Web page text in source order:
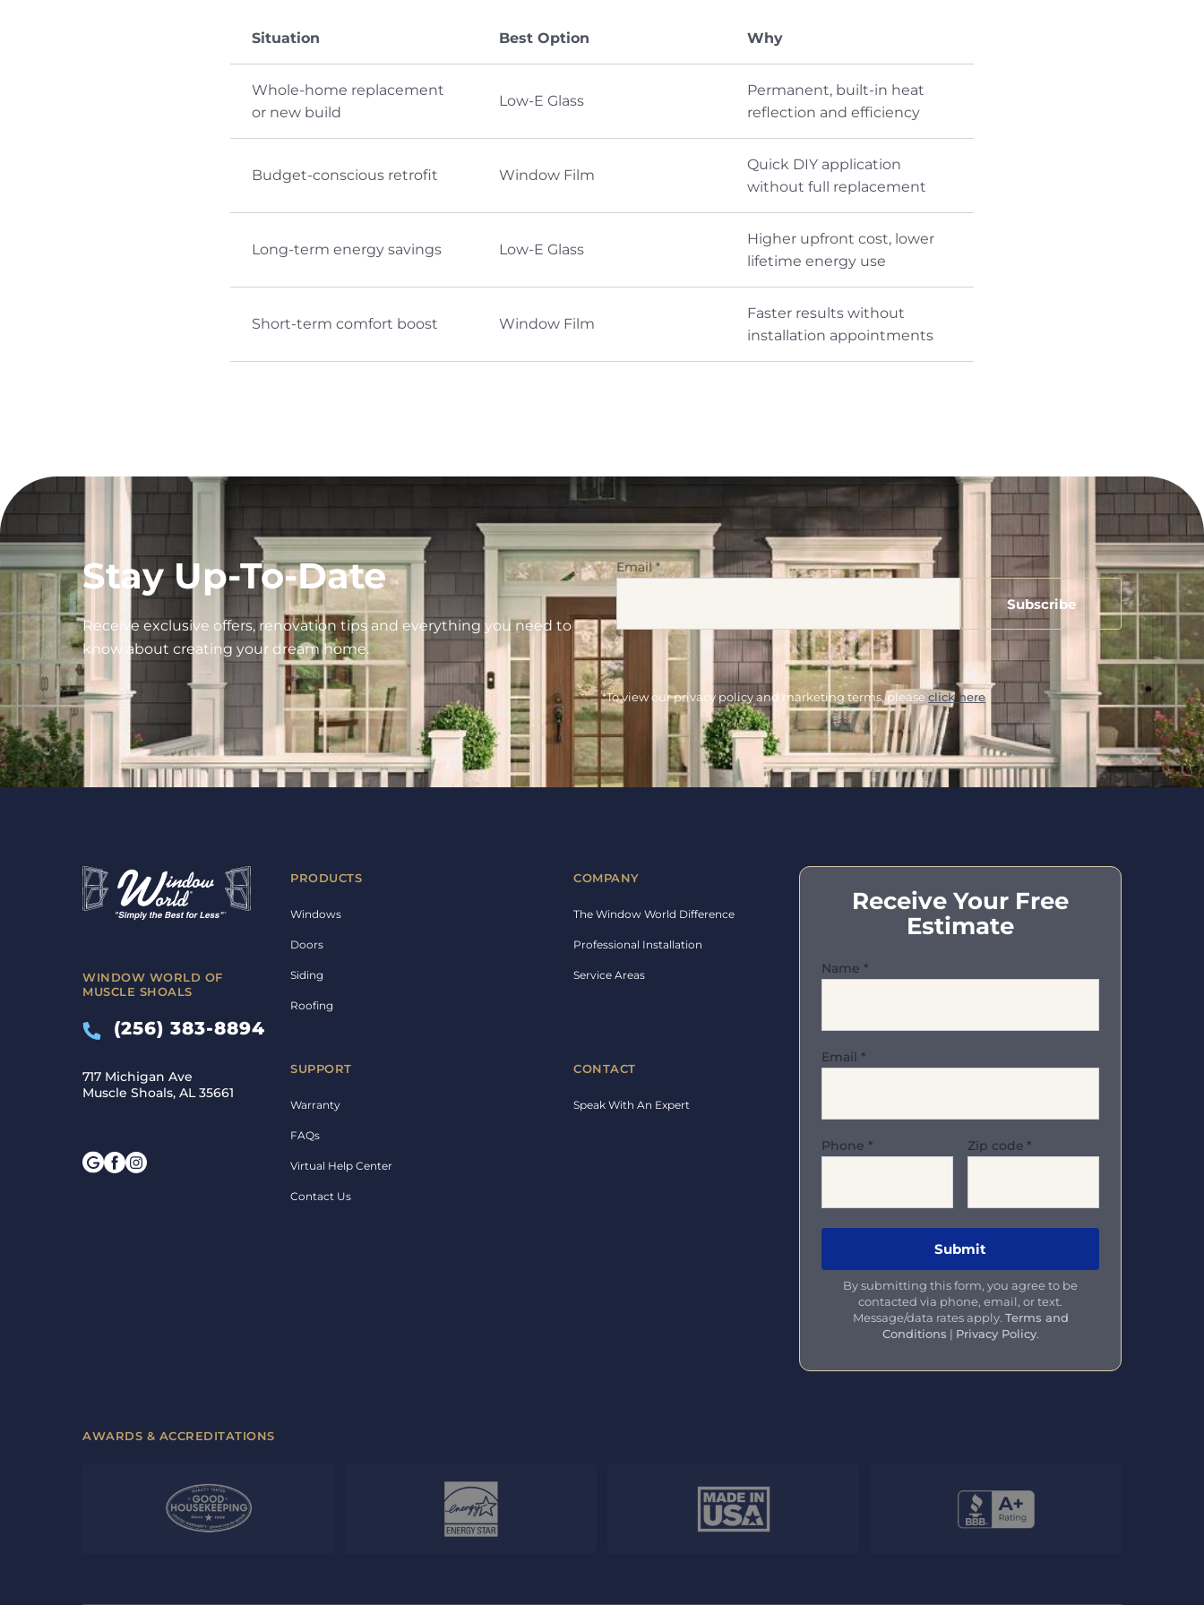
Situation Best Option Why
Whole-home replacement
or new build
Low-E Glass
Permanent, built-in heat
reflection and efficiency
Budget-conscious retrofit Window Film
Quick DIY application
without full replacement
Long-term energy savings Low-E Glass
Higher upfront cost, lower
lifetime energy use
Short-term comfort boost Window Film
Faster results without
installation appointments
Stay Up-To-Date
Receive exclusive offers, renovation tips and everything you need to
know about creating your dream home.
Email *
*To view our privacy policy and marketing terms, please click here.
WINDOW WORLD OF
MUSCLE SHOALS
(256) 383-8894
717 Michigan Ave
Muscle Shoals, AL 35661
PRODUCTS
Windows
Doors
Siding
Roofing
COMPANY
The Window World Difference
Professional Installation
Service Areas
SUPPORT
Warranty
FAQs
Virtual Help Center
Contact Us
CONTACT
Speak With An Expert
Receive Your Free
Estimate
Name *
Email *
Phone * Zip code *
By submitting this form, you agree to be
contacted via phone, email, or text.
Message/data rates apply. Terms and
Conditions | Privacy Policy.
AWARDS & ACCREDITATIONS